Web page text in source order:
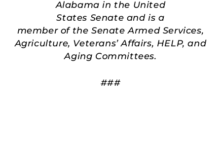
Alabama in the United
States Senate and is a
member of the Senate Armed Services,
Agriculture, Veterans’ Affairs, HELP, and
Aging Committees.
###